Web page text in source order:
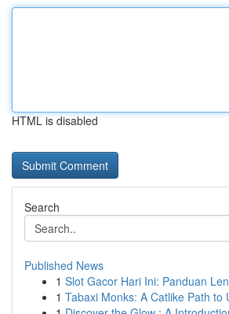
HTML is disabled
Search
Published News
1 Slot Gacor Hari Ini: Panduan
1 Tabaxi Monks: A Catlike Path to